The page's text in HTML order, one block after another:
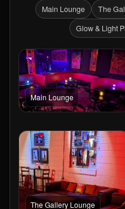
Main Lounge The
Glow & Light
Main Lounge
The Gallery Lounge